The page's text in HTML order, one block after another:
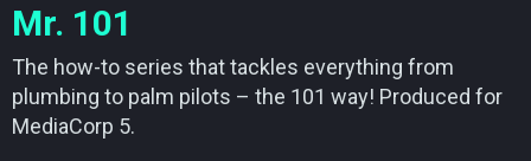
Mr. 101
The how-to series that tackles everything from
plumbing to palm pilots – the 101 way! Produced for
MediaCorp 5.